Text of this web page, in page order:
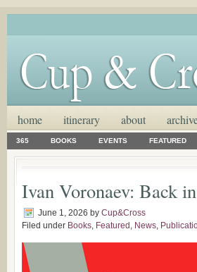
home itinerary about
365 BOOKS EVENTS FEATURED
Ivan Voronaev: Back
June 1, 2026 by Cup&Cross
Filed under Books, Featured , News,